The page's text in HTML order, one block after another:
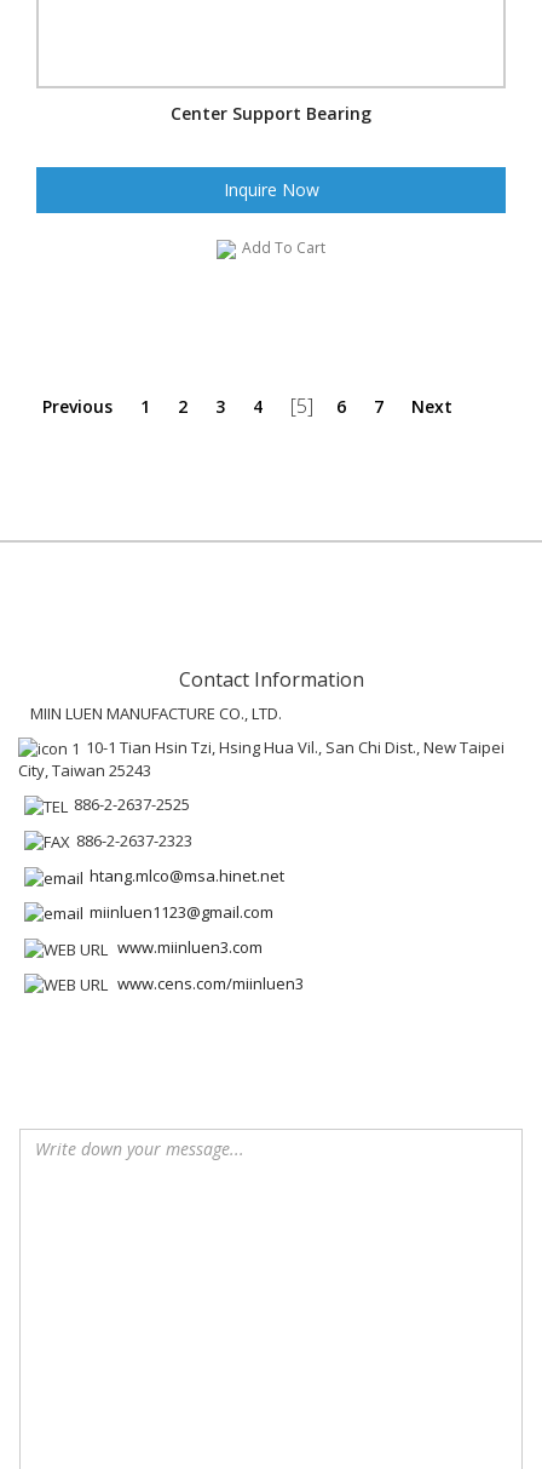
Center Support Bearing
Inquire Now
Add To Cart
Previous 1 2 3 4 [5] 6 7 Next
Contact Information
MIIN LUEN MANUFACTURE CO., LTD.
10-1 Tian Hsin Tzi, Hsing Hua Vil., San Chi Dist., New Taipei
City, Taiwan 25243
886-2-2637-2525
886-2-2637-2323
htang.mlco@msa.hinet.net
miinluen1123@gmail.com
www.miinluen3.com
www.cens.com/miinluen3